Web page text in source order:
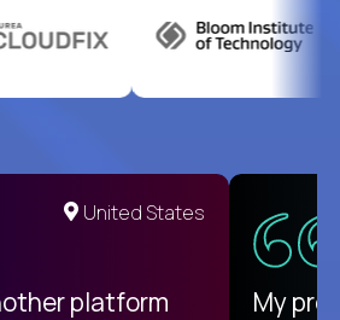
United States
platform My